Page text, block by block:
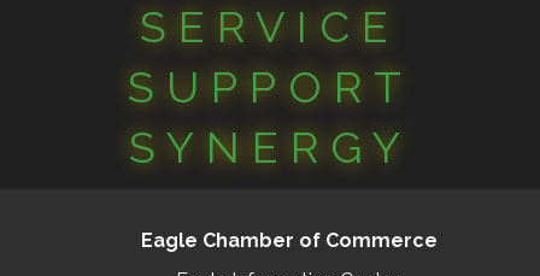
SERVICE
SUPPORT
SYNERGY
Eagle Chamber of Commerce